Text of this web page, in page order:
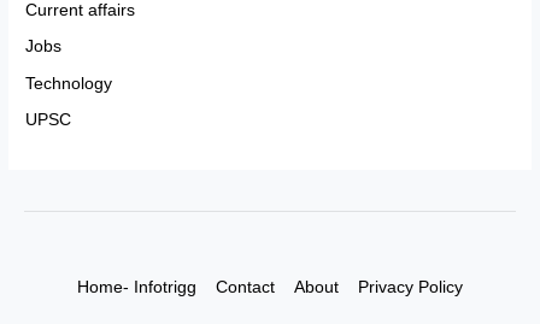
Current affairs
Jobs
Technology
UPSC
Home- Infotrigg Contact About Privacy Policy